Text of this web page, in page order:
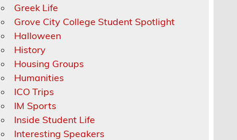
Greek Life
Grove City College Student Spotlight
Halloween
History
Housing Groups
Humanities
ICO Trips
IM Sports
Inside Student Life
Interesting Speakers